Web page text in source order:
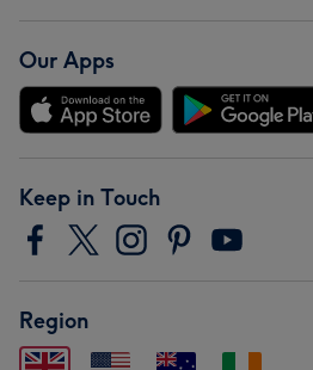
Our Apps
Keep in Touch
Region